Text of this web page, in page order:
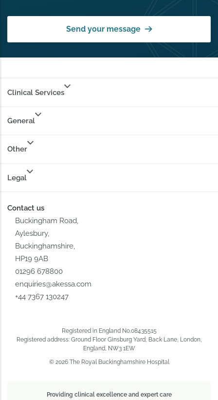
Send your message
Clinical Services
General
Other
Legal
Contact us
Buckingham Road,
Aylesbury,
Buckinghamshire,
HP19 9AB
01296 678800
enquiries@akessa.com
+44 7367 130247
Registered in England No.08435515
Registered address: Ground Floor Ginsburg Yard, Back Lane, London,
England, NW3 1EW
© 2026 The Royal Buckinghamshire Hospital
Providing clinical excellence and expert care